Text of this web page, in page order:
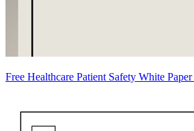
Free Healthcare Patient Safety White